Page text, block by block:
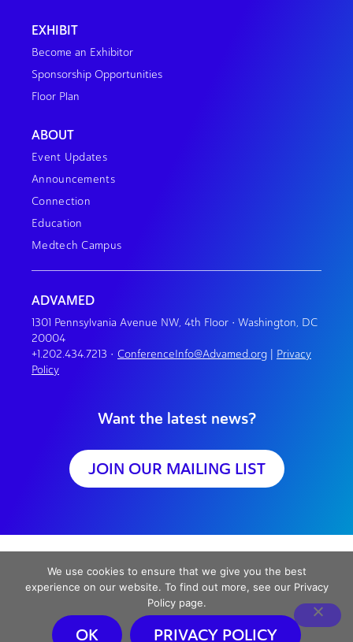
EXHIBIT
Become an Exhibitor
Sponsorship Opportunities
Floor Plan
ABOUT
Event Updates
Announcements
Connection
Education
Medtech Campus
ADVAMED
1301 Pennsylvania Avenue NW, 4th Floor • Washington, DC
20004
+1.202.434.7213 • ConferenceInfo@Advamed.org
Privacy
Policy
Want the latest news?
JOIN OUR MAILING LIST
We use cookies to ensure that we give you the best
experience on our website. To find out more, see our Privacy
Policy page.
OK PRIVACY POLICY